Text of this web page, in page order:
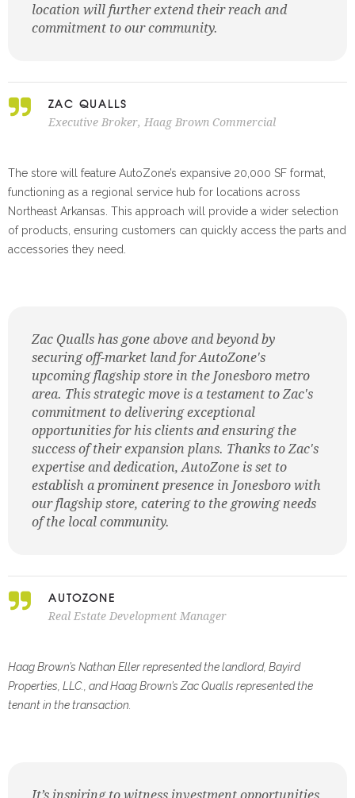
location will further extend their reach and
commitment to our community.
ZAC QUALLS
Executive Broker, Haag Brown Commercial
The store will feature AutoZone’s expansive 20,000 SF format,
functioning as a regional service hub for locations across
Northeast Arkansas. This approach will provide a wider selection
of products, ensuring customers can quickly access the parts and
accessories they need.
Zac Qualls has gone above and beyond by
securing off-market land for AutoZone's
upcoming flagship store in the Jonesboro metro
area. This strategic move is a testament to Zac's
commitment to delivering exceptional
opportunities for his clients and ensuring the
success of their expansion plans. Thanks to Zac's
expertise and dedication, AutoZone is set to
establish a prominent presence in Jonesboro with
our flagship store, catering to the growing needs
of the local community.
AUTOZONE
Real Estate Development Manager
Haag Brown’s Nathan Eller represented the landlord, Bayird
Properties, LLC., and Haag Brown’s Zac Qualls represented the
tenant in the transaction.